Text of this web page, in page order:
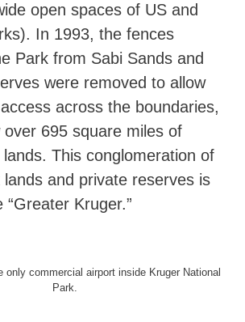
open spaces of US and
In 1993, the fences
Park from Sabi Sands and
were removed to allow
across the boundaries,
over 695 square miles of
This conglomeration of
lands and private reserves is
“Greater Kruger.”
only commercial airport inside Kruger National
Park.